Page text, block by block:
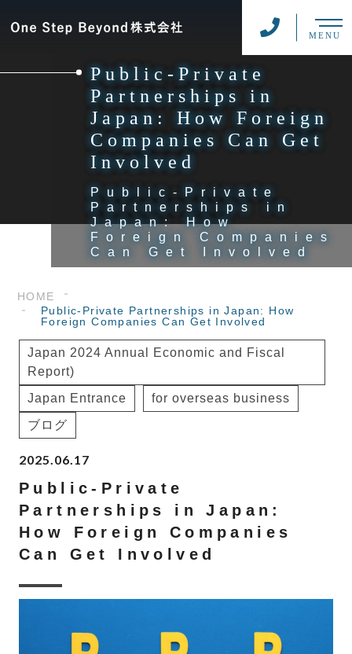
MENU
Public-Private
Partnerships in
Japan: How Foreign
Companies Can Get
Involved
Public-Private
Partnerships in
Japan: How
Foreign Companies
Can Get Involved
HOME
Public-Private Partnerships in Japan: How
Foreign Companies Can Get Involved
Japan 2024 Annual Economic and Fiscal
Report)
Japan Entrance
for overseas business
ブログ
2025.06.17
Public-Private
Partnerships in Japan:
How Foreign Companies
Can Get Involved